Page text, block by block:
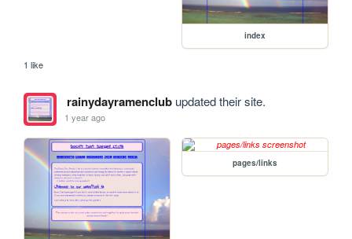
index
1 like
rainydayramenclubupdated their site.
1 year ago
pages/links